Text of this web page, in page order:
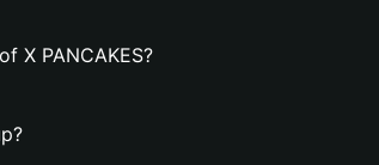
X PANCAKES?